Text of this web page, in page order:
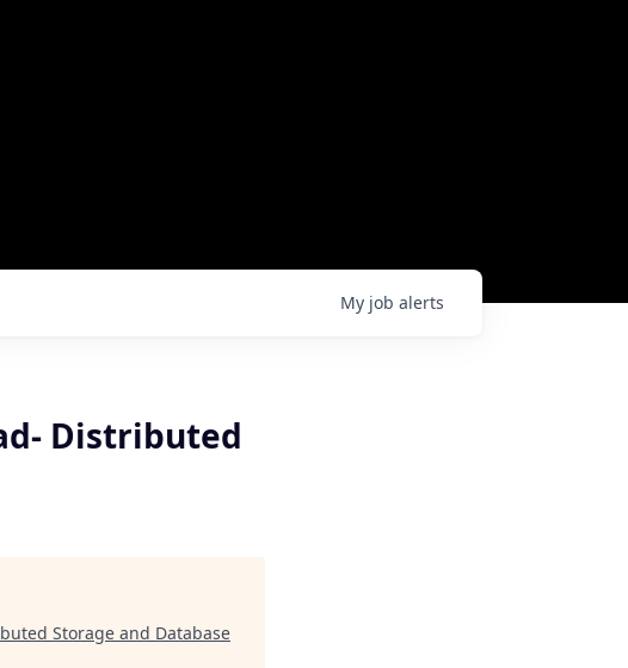
My job alerts
Distributed
Storage and Database